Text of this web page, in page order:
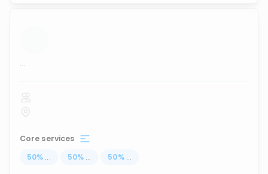
...
Core services
50% ... 50% ... 50% ...